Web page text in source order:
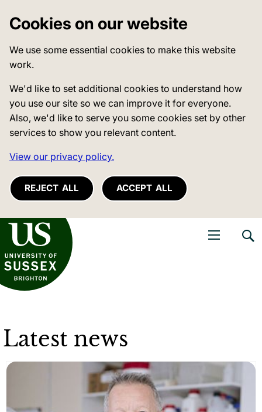
Cookies on our website
We use some essential cookies to make this website
work.
We'd like to set additional cookies to understand how
you use our site so we can improve it for everyone.
Also, we'd like to serve you some cookies set by other
services to show you relevant content.
View our privacy policy.
REJECT ALL ACCEPT ALL
of Sussex
Latest news